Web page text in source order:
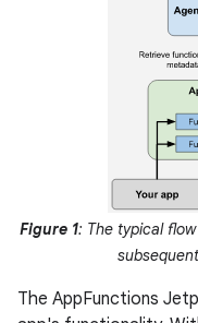
Figure 1: The typical
The AppFunctions